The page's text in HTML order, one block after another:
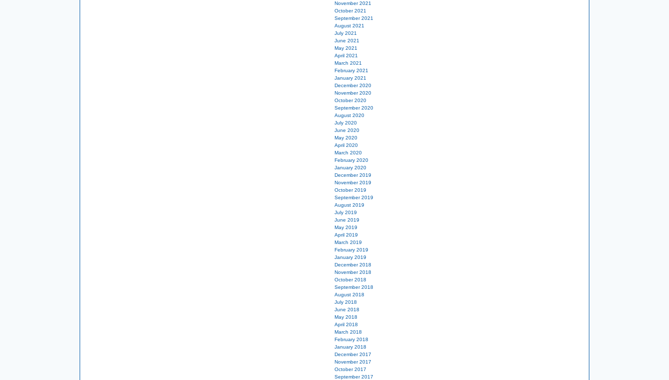
November 2021
October 2021
September 2021
August 2021
July 2021
June 2021
May 2021
April 2021
March 2021
February 2021
January 2021
December 2020
November 2020
October 2020
September 2020
August 2020
July 2020
June 2020
May 2020
April 2020
March 2020
February 2020
January 2020
December 2019
November 2019
October 2019
September 2019
August 2019
July 2019
June 2019
May 2019
April 2019
March 2019
February 2019
January 2019
December 2018
November 2018
October 2018
September 2018
August 2018
July 2018
June 2018
May 2018
April 2018
March 2018
February 2018
January 2018
December 2017
November 2017
October 2017
September 2017